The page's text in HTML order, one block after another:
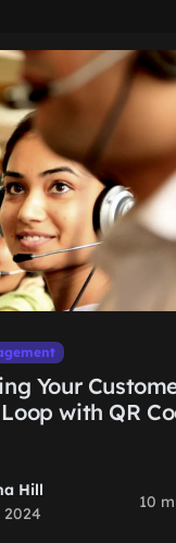
Your
with QR
Hill
2024
10